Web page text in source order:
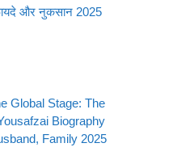
और नुकसान 2025
Global Stage: The
Biography
Family 2025